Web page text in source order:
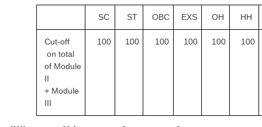
SSC CGL FREE EBOOK
CHSL Question Papers
CHSL Syllabus
SC ST OBC EXS OH HH
Cut-off
on total
of Module
II
+ Module
III
100 100 100 100 100 100